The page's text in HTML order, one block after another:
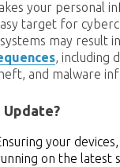
your personal
target for
may result
, including
and malware
Update?
your
on the latest